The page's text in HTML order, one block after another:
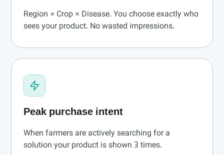
Region × Crop × Disease. You choose exactly who
sees your product. No wasted impressions.
Peak purchase intent
When farmers are actively searching for a
solution your product is shown 3 times.